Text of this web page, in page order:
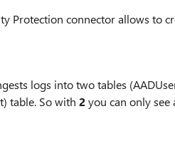
Protection connector allows to
logs into two tables
table. So with 2you can only see